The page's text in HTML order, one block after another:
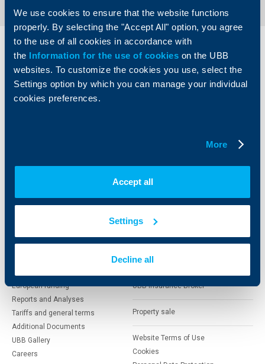
We use cookies to ensure that the website functions
properly. By selecting the "Accept All" option, you agree
to the use of all cookies in accordance with
the Information for the use of cookies on the UBB
websites. To customize the cookies you use, select the
Settings option by which you can manage your individual
cookies preferences.
More
Accept all
Settings
Decline all
Individual
clients
Accounts and payments
Business
clients
Markets, Investments and Custody
About UBB
About KBC Group
European funding
Reports and Analyses
Tariffs and general terms
Additional Documents
UBB Gallery
Careers
KBC Group
UBB Interlease
UBB Pension Insurance
UBB Insurance Broker
Property sale
Website Terms of Use
Cookies